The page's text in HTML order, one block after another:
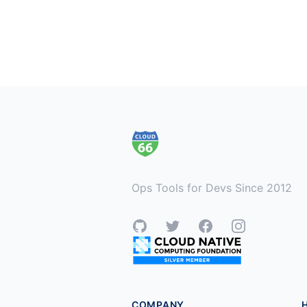
Ops Tools for Devs Since 2012
GitHubTwitterFacebookInstagram
COMPANY